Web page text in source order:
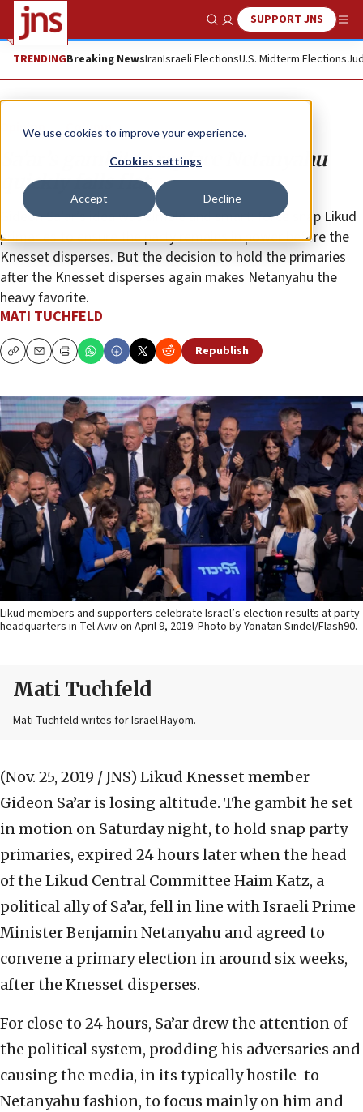
We use cookies to improve your experience.
Cookies settings
Accept Decline
Show SearchSUPPORT JNS
TRENDINGBreaking NewsIranIsraeli ElectionsU.S. Midterm Elections
Opinion Column
Sa’ar’s gambit to replace Netanyahu
quickly falls flat
Gideon Sa’ar’s idea was simple and smart: force snap Likud
primaries to ensure the party remains in power before the
Knesset disperses. But the decision to hold the primaries
after the Knesset disperses again makes Netanyahu the
heavy favorite.
MATI TUCHFELD
CopyEmailPrint Republish
Likud members and supporters celebrate Israel’s election results at party
headquarters in Tel Aviv on April 9, 2019. Photo by Yonatan Sindel/Flash90.
Mati Tuchfeld
Mati Tuchfeld writes for Israel Hayom.
(Nov. 25, 2019 / JNS) Likud Knesset member
Gideon Sa’ar is losing altitude. The gambit he set
in motion on Saturday night, to hold snap party
primaries, expired 24 hours later when the head
of the Likud Central Committee Haim Katz, a
political ally of Sa’ar, fell in line with Israeli Prime
Minister Benjamin Netanyahu and agreed to
convene a primary election in around six weeks,
after the Knesset disperses.
For close to 24 hours, Sa’ar drew the attention of
the political system, prodding his adversaries and
causing the media, in its typically hostile-to-
Netanyahu fashion, to focus mainly on him and